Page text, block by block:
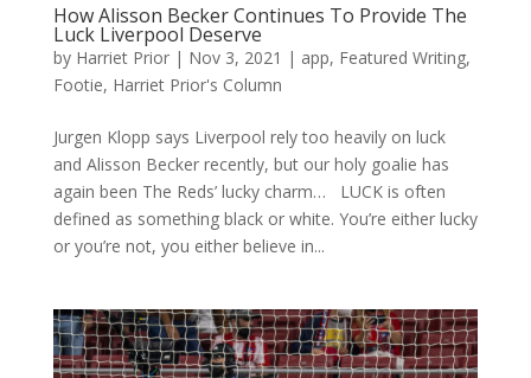
How Alisson Becker Continues To Provide The
Luck Liverpool Deserve
by Harriet Prior| Nov 3, 2021 | app, Featured Writing,
Footie, Harriet Prior's Column
Jurgen Klopp says Liverpool rely too heavily on luck
and Alisson Becker recently, but our holy goalie has
again been The Reds’ lucky charm… LUCK is often
defined as something black or white. You’re either lucky
or you’re not, you either believe in...